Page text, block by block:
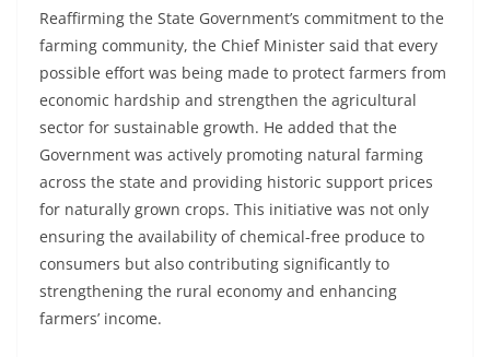
Reaffirming the State Government’s commitment to the
farming community, the Chief Minister said that every
possible effort was being made to protect farmers from
economic hardship and strengthen the agricultural
sector for sustainable growth. He added that the
Government was actively promoting natural farming
across the state and providing historic support prices
for naturally grown crops. This initiative was not only
ensuring the availability of chemical-free produce to
consumers but also contributing significantly to
strengthening the rural economy and enhancing
farmers’ income.